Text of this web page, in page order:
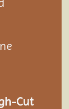
Cut